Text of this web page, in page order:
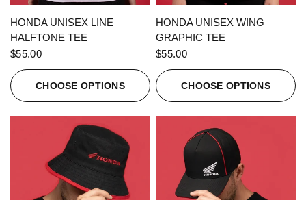
QUICK VIEW
HONDA UNISEX LINE
HALFTONE TEE
$55.00
CHOOSE OPTIONS
QUICK VIEW
HONDA UNISEX WING
GRAPHIC TEE
$55.00
CHOOSE OPTIONS